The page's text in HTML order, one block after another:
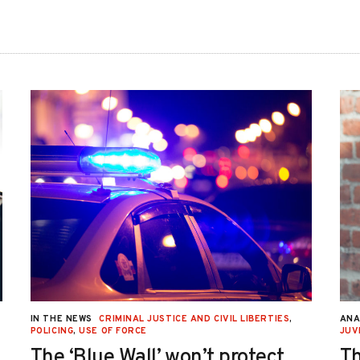
IN THE NEWS CRIMINAL JUSTICE AND CIVIL LIBERTIES,
POLICING,USE OF FORCE